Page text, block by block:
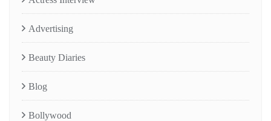
Advertising
Beauty Diaries
Blog
Bollywood